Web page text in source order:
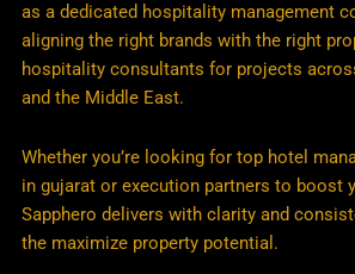
as a dedicated hospitality management
aligning the right brands with the right
hospitality consultants for projects
and the Middle East.
Whether you’re looking for top hotel
in gujarat or execution partners to boost
Sapphero delivers with clarity and
the maximize property potential.